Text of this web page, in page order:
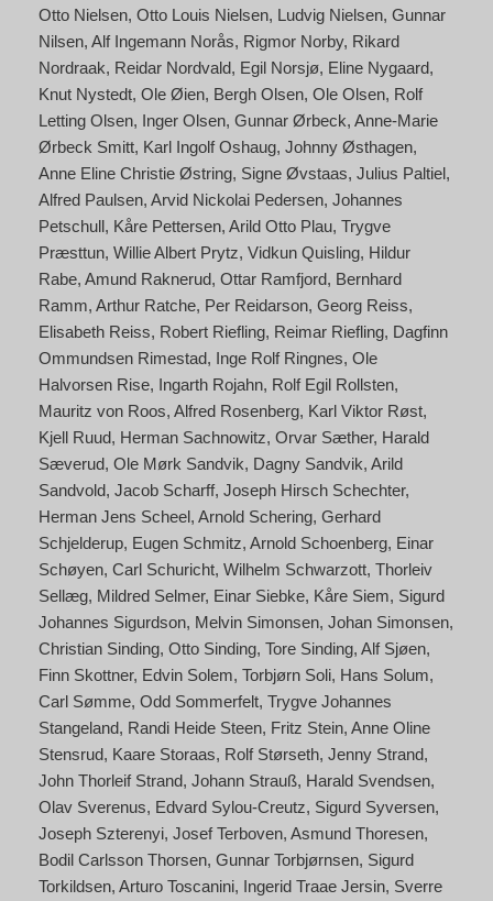
Otto Nielsen Otto Louis Nielsen Ludvig Nielsen Gunnar
Nilsen Alf Ingemann Norås Rigmor Norby Rikard
Nordraak Reidar Nordvald Egil Norsjø Eline Nygaard
Knut Nystedt Ole Øien Bergh Olsen Ole Olsen Rolf
Letting Olsen Inger Olsen Gunnar Ørbeck Anne-Marie
Ørbeck Smitt Karl Ingolf Oshaug Johnny Østhagen
Anne Eline Christie Østring Signe Øvstaas Julius Paltiel
Alfred Paulsen Arvid Nickolai Pedersen Johannes
Petschull Kåre Pettersen Arild Otto Plau Trygve
Præsttun Willie Albert Prytz Vidkun Quisling Hildur
Rabe Amund Raknerud Ottar Ramfjord Bernhard
Ramm Arthur Ratche Per Reidarson Georg Reiss
Elisabeth Reiss Robert Riefling Reimar Riefling Dagfinn
Ommundsen Rimestad Inge Rolf Ringnes Ole
Halvorsen Rise Ingarth Rojahn Rolf Egil Rollsten
Mauritz von Roos Alfred Rosenberg Karl Viktor Røst
Kjell Ruud Herman Sachnowitz Orvar Sæther Harald
Sæverud Ole Mørk Sandvik Dagny Sandvik Arild
Sandvold Jacob Scharff Joseph Hirsch Schechter
Herman Jens Scheel Arnold Schering Gerhard
Schjelderup Eugen Schmitz Arnold Schoenberg Einar
Schøyen Carl Schuricht Wilhelm Schwarzott Thorleiv
Sellæg Mildred Selmer Einar Siebke Kåre Siem Sigurd
Johannes Sigurdson Melvin Simonsen Johan Simonsen
Christian Sinding Otto Sinding Tore Sinding Alf Sjøen
Finn Skottner Edvin Solem Torbjørn Soli Hans Solum
Carl Sømme Odd Sommerfelt Trygve Johannes
Stangeland Randi Heide Steen Fritz Stein Anne Oline
Stensrud Kaare Storaas Rolf Størseth Jenny Strand
John Thorleif Strand Johann Strauß Harald Svendsen
Olav Sverenus Edvard Sylou-Creutz Sigurd Syversen
Joseph Szterenyi Josef Terboven Asmund Thoresen
Bodil Carlsson Thorsen Gunnar Torbjørnsen Sigurd
Torkildsen Arturo Toscanini Ingerid Traae Jersin Sverre